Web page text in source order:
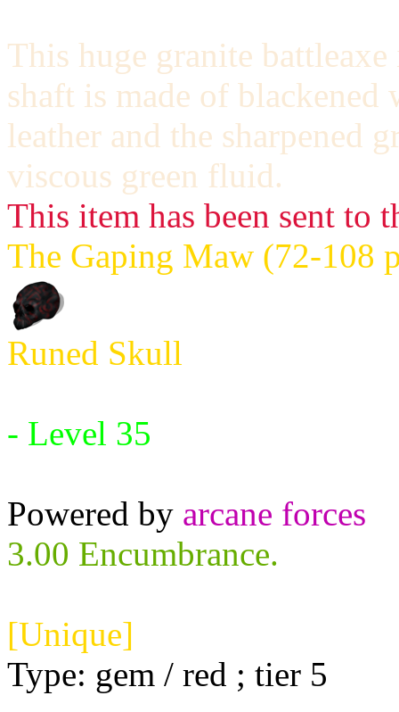
This huge granite battleaxe
shaft is made of
leather and the sharpened
viscous green fluid.
This item has been sent to
The Gaping Maw (72-108
Runed Skull
- Level 35
Powered by arcane forces
3.00 Encumbrance.
[Unique]
Type: gem / red ; tier 5